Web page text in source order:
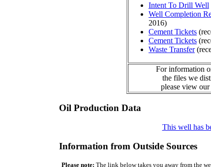
Intent To Drill Well
Well Completion
2016)
Cement Tickets
Cement Tickets
Waste Transfer
For information
the files we
please view our
Oil Production Data
This well has
Information from Outside Sources
Please note: The link below takes you away from the